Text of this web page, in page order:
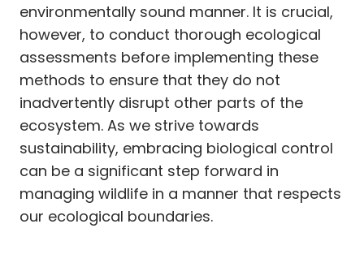
environmentally sound manner. It is crucial,
however, to conduct thorough ecological
assessments before implementing these
methods to ensure that they do not
inadvertently disrupt other parts of the
ecosystem. As we strive towards
sustainability, embracing biological control
can be a significant step forward in
managing wildlife in a manner that respects
our ecological boundaries.